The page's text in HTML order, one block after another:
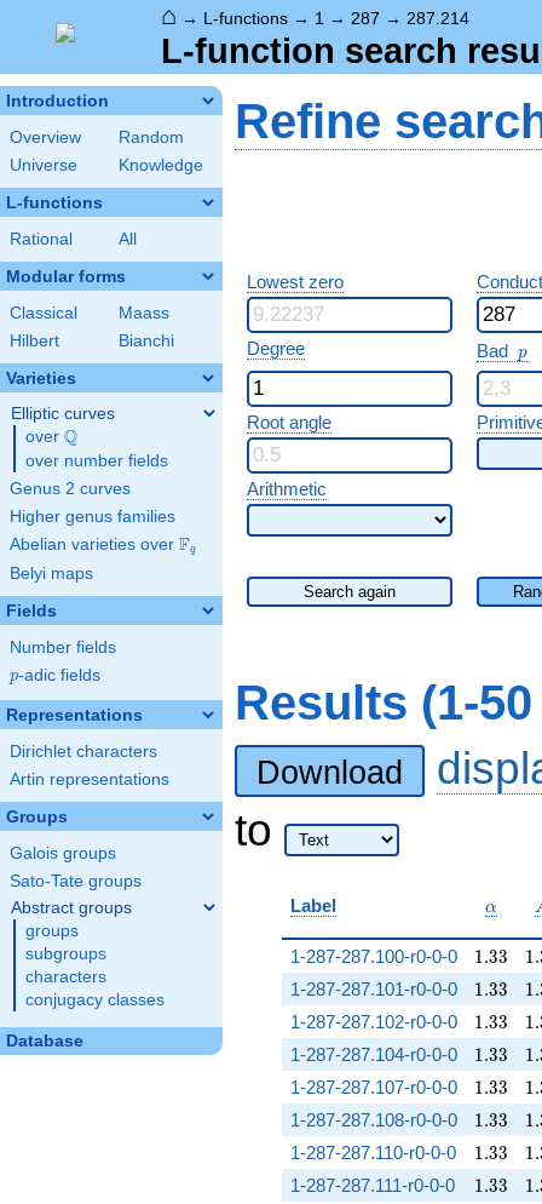
⌂ → L-functions → 1 → 287 → 287.214
L-function search
Introduction
Overview
Random
Universe
Knowledge
L-functions
Rational All
Modular forms
Classical
Maass
Hilbert
Bianchi
Varieties
Elliptic curves
over \Q
Q
over number fields
Genus 2 curves
Higher genus families
Abelian varieties over \F_{q}
Fq
Belyi maps
Fields
Number fields
p
p-adic fields
Representations
Dirichlet characters
Artin representations
Groups
Galois groups
Sato-Tate groups
Abstract groups
groups
subgroups
characters
conjugacy classes
Database
Refine
Lowest zero
Degree Bad p
p
Root angle
Arithmetic
Search again
Results (1-
Download
to
Label \alpha
α
1-287-287.100-r0-0-0 1.33
1.33 1.
1-287-287.101-r0-0-0 1.33
1.33 1.
1-287-287.102-r0-0-0 1.33
1.33 1.
1-287-287.104-r0-0-0 1.33
1.33 1.
1-287-287.107-r0-0-0 1.33
1.33 1.
1-287-287.108-r0-0-0 1.33
1.33 1.
1-287-287.110-r0-0-0 1.33
1.33 1.
1-287-287.111-r0-0-0 1.33
1.33 1.